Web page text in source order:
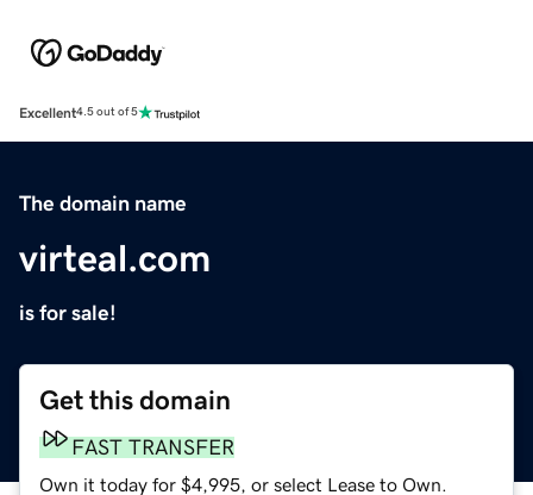
Excellent4.5 out of 5
The domain name
virteal.com
is for sale!
Get this domain
FAST TRANSFER
Own it today for $4,995, or select Lease to Own.